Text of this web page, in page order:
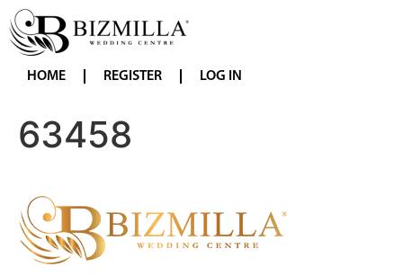
HOME REGISTER LOG IN
63458